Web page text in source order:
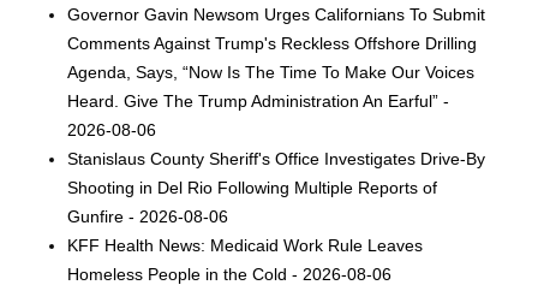
Governor Gavin Newsom Urges Californians To Submit
Comments Against Trump's Reckless Offshore Drilling
Agenda, Says, “Now Is The Time To Make Our Voices
Heard. Give The Trump Administration An Earful” -
2026-08-06
Stanislaus County Sheriff's Office Investigates Drive-By
Shooting in Del Rio Following Multiple Reports of
Gunfire - 2026-08-06
KFF Health News: Medicaid Work Rule Leaves
Homeless People in the Cold - 2026-08-06